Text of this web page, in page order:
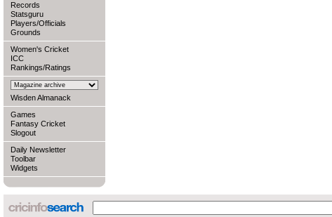
Records
Statsguru
Players/Officials
Grounds
Women's Cricket
ICC
Rankings/Ratings
Wisden Almanack
Games
Fantasy Cricket
Slogout
Daily Newsletter
Toolbar
Widgets